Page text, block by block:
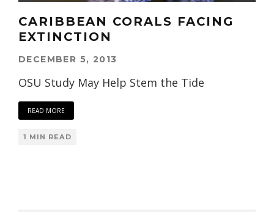
CARIBBEAN CORALS FACING
EXTINCTION
DECEMBER 5, 2013
OSU Study May Help Stem the Tide
READ MORE
1 MIN READ